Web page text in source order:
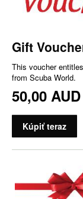
Gift
This voucher
from Scuba World.
50,00 AUD
Kúpiť teraz